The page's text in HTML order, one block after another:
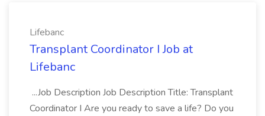
Lifebanc
Transplant Coordinator I Job at
Lifebanc
...Job Description Job Description Title: Transplant
Coordinator I Are you ready to save a life? Do you